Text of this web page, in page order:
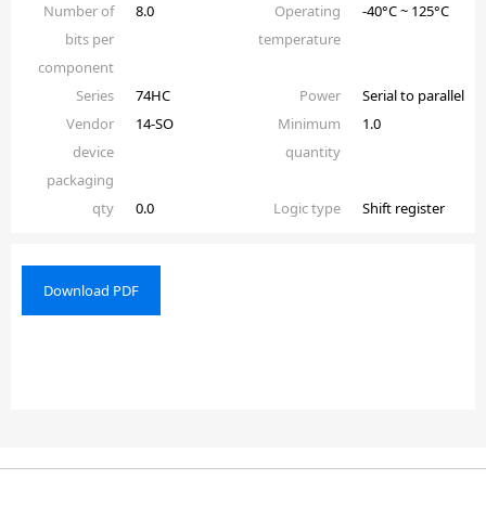
Number of
bits per
component
8.0
Operating
temperature
-40°C ~ 125°C
Series 74HC Power
Serial to parallel
Vendor
device
packaging
14-SO
Minimum
quantity
1.0
qty 0.0 Logic type Shift register
Download PDF